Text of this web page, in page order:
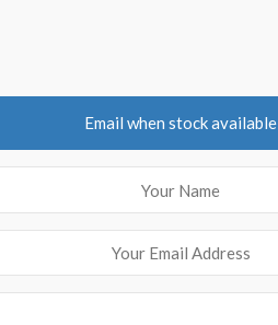
Email when stock available